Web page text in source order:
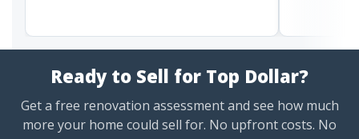
Ready to Sell for Top Dollar?
Get a free renovation assessment and see how much
more your home could sell for. No upfront costs. No